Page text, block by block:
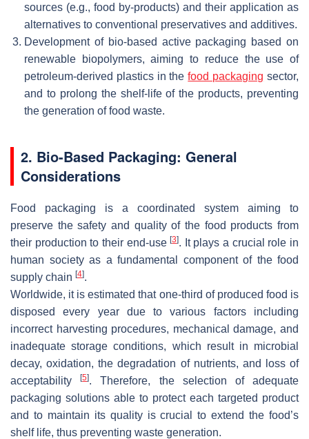
sources (e.g., food by-products) and their application as
alternatives to conventional preservatives and additives.
Development of bio-based active packaging based on
renewable biopolymers, aiming to reduce the use of
petroleum-derived plastics in thefood packaging sector,
and to prolong the shelf-life of the products, preventing
the generation of food waste.
2. Bio-Based Packaging: General
Considerations
Food packaging is a coordinated system aiming to
preserve the safety and quality of the food products from
their production to their end-use[3]. It plays a crucial role in
human society as a fundamental component of the food
supply chain [4].
Worldwide, it is estimated that one-third of produced food is
disposed every year due to various factors including
incorrect harvesting procedures, mechanical damage, and
inadequate storage conditions, which result in microbial
decay, oxidation, the degradation of nutrients, and loss of
acceptability[5]. Therefore, the selection of adequate
packaging solutions able to protect each targeted product
and to maintain its quality is crucial to extend the food’s
shelf life, thus preventing waste generation.